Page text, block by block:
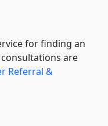
for finding an
are
Referral &